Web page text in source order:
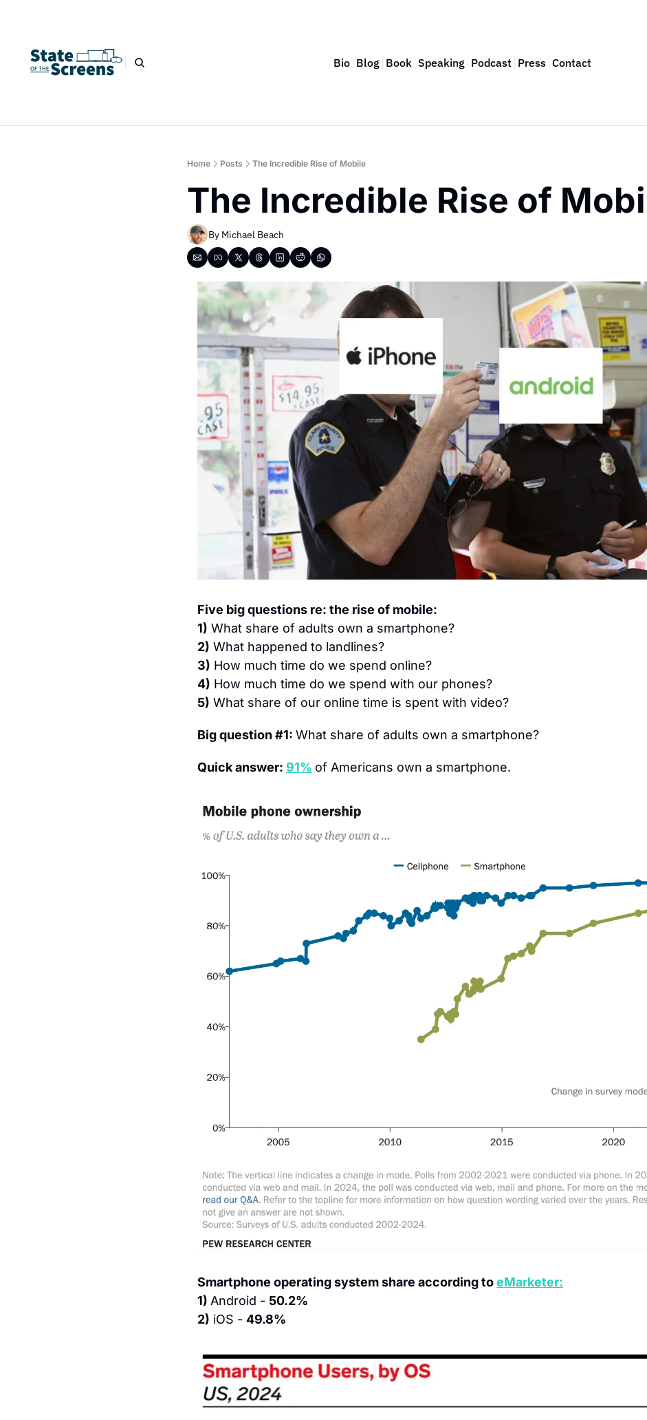
Bio Blog Book Speaking Podcast Press Contact
Home Posts The Incredible Rise of Mobile
The Incredible Rise of
By Michael Beach
Five big questions re: the rise of mobile:
1) What share of adults own a smartphone?
2) What happened to landlines?
3) How much time do we spend online?
4) How much time do we spend with our phones?
5) What share of our online time is spent with video?
Big question #1: What share of adults own a smartphone?
Quick answer: 91% of Americans own a smartphone.
Smartphone operating system share according to eMarketer:
1) Android - 50.2%
2) iOS - 49.8%